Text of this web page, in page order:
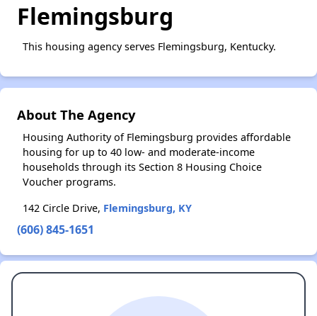
Flemingsburg
This housing agency serves Flemingsburg, Kentucky.
About The Agency
Housing Authority of Flemingsburg provides affordable
housing for up to 40 low- and moderate-income
households through its Section 8 Housing Choice
Voucher programs.
142 Circle Drive, Flemingsburg, KY
(606) 845-1651